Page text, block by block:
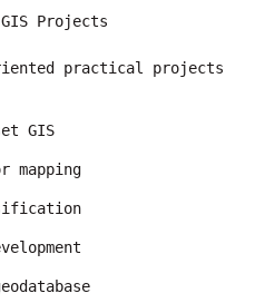
Projects
practical projects
GIS